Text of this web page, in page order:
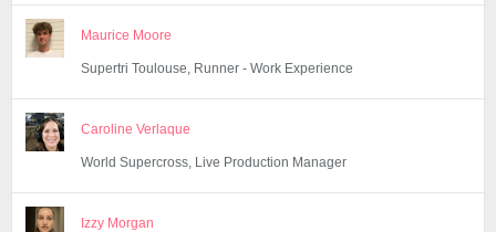
Maurice Moore
Supertri Toulouse, Runner - Work Experience
Caroline Verlaque
World Supercross, Live Production Manager
Izzy Morgan